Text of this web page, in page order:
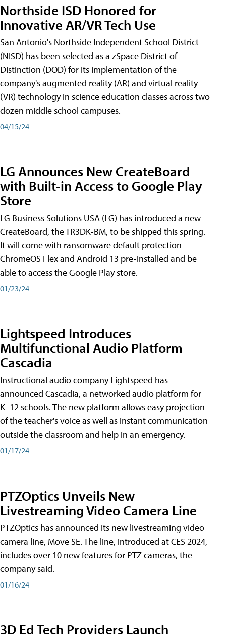
Northside ISD Honored for
Innovative AR/VR Tech Use
San Antonio's Northside Independent School District
(NISD) has been selected as a zSpace District of
Distinction (DOD) for its implementation of the
company's augmented reality (AR) and virtual reality
(VR) technology in science education classes across two
dozen middle school campuses.
04/15/24
LG Announces New CreateBoard
with Built-in Access to Google Play
Store
LG Business Solutions USA (LG) has introduced a new
CreateBoard, the TR3DK-BM, to be shipped this spring.
It will come with ransomware default protection
ChromeOS Flex and Android 13 pre-installed and be
able to access the Google Play store.
01/23/24
Lightspeed Introduces
Multifunctional Audio Platform
Cascadia
Instructional audio company Lightspeed has
announced Cascadia, a networked audio platform for
K–12 schools. The new platform allows easy projection
of the teacher's voice as well as instant communication
outside the classroom and help in an emergency.
01/17/24
PTZOptics Unveils New
Livestreaming Video Camera Line
PTZOptics has announced its new livestreaming video
camera line, Move SE. The line, introduced at CES 2024,
includes over 10 new features for PTZ cameras, the
company said.
01/16/24
3D Ed Tech Providers Launch